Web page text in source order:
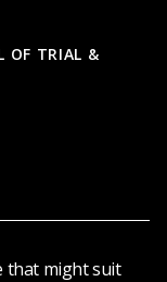
OF TRIAL &
that might suit